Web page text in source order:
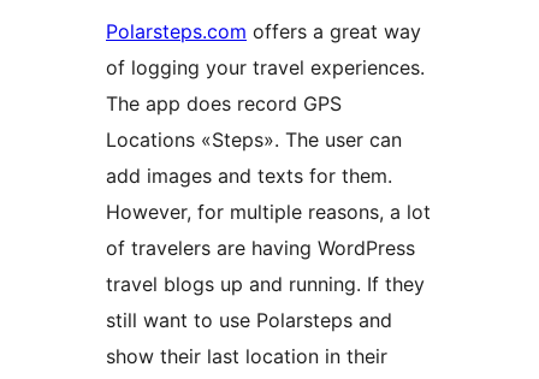
Polarsteps.com offers a great way
of logging your travel experiences.
The app does record GPS
Locations «Steps». The user can
add images and texts for them.
However, for multiple reasons, a lot
of travelers are having WordPress
travel blogs up and running. If they
still want to use Polarsteps and
show their last location in their